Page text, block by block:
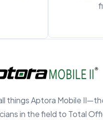
things Aptora Mobile
in the field to Total